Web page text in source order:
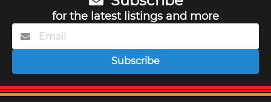
for the latest listings and more
Subscribe